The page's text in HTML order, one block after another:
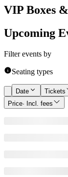
VIP Boxes
Upcoming
Filter events by
Seating types
Date
Tickets
Price· Incl. fees